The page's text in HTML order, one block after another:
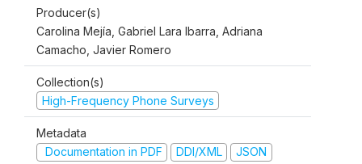
Producer(s)
Carolina Mejía, Gabriel Lara Ibarra, Adriana
Camacho, Javier Romero
Collection(s)
High-Frequency Phone Surveys
Metadata
Documentation in PDF
DDI/XML JSON